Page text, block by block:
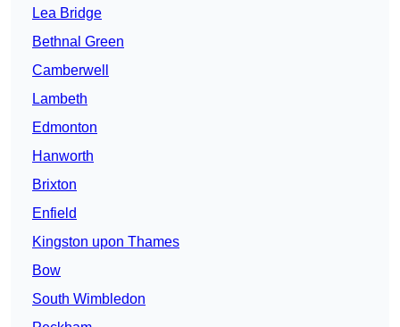
Lea Bridge
Bethnal Green
Camberwell
Lambeth
Edmonton
Hanworth
Brixton
Enfield
Kingston upon Thames
Bow
South Wimbledon